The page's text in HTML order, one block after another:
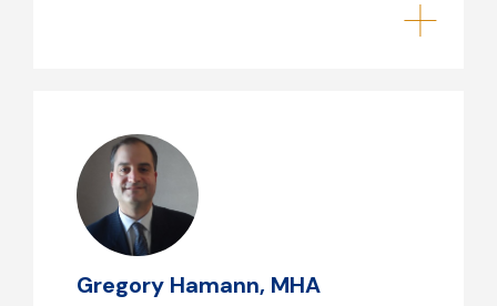
Gregory Hamann, MHA
Gregory Hamann, MHA
ghamann@mghihp.edu